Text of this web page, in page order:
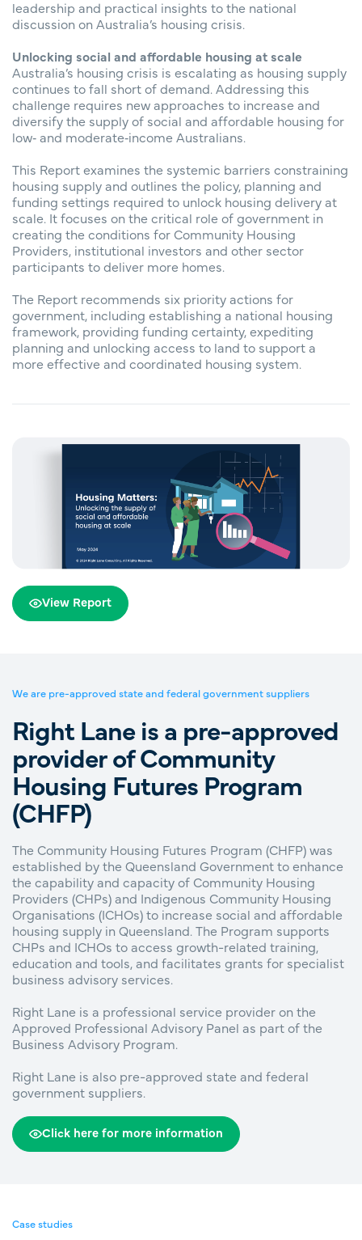
leadership and practical insights to the national
discussion on Australia’s housing crisis.
Unlocking social and affordable housing at scale
Australia’s housing crisis is escalating as housing supply
continues to fall short of demand. Addressing this
challenge requires new approaches to increase and
diversify the supply of social and affordable housing for
low‑ and moderate‑income Australians.
This Report examines the systemic barriers constraining
housing supply and outlines the policy, planning and
funding settings required to unlock housing delivery at
scale. It focuses on the critical role of government in
creating the conditions for Community Housing
Providers, institutional investors and other sector
participants to deliver more homes.
The Report recommends six priority actions for
government, including establishing a national housing
framework, providing funding certainty, expediting
planning and unlocking access to land to support a
more effective and coordinated housing system.
View Report
We are pre-approved state and federal government suppliers
Right Lane is a pre-approved
provider of Community
Housing Futures Program
(CHFP)
The Community Housing Futures Program (CHFP) was
established by the Queensland Government to enhance
the capability and capacity of Community Housing
Providers (CHPs) and Indigenous Community Housing
Organisations (ICHOs) to increase social and affordable
housing supply in Queensland. The Program supports
CHPs and ICHOs to access growth-related training,
education and tools, and facilitates grants for specialist
business advisory services.
Right Lane is a professional service provider on the
Approved Professional Advisory Panel as part of the
Business Advisory Program.
Right Lane is also pre-approved state and federal
government suppliers.
Click here for more information
Case studies